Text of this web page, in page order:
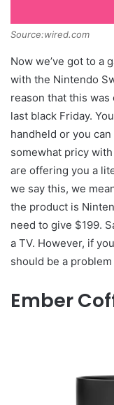
Source:wired.com
Now we’ve got to a
with the Nintendo
reason that this
last black Friday.
handheld or you
somewhat pricy
are offering you a
we say this, we
the product is
need to give $199.
a TV. However, if
should be a
Ember